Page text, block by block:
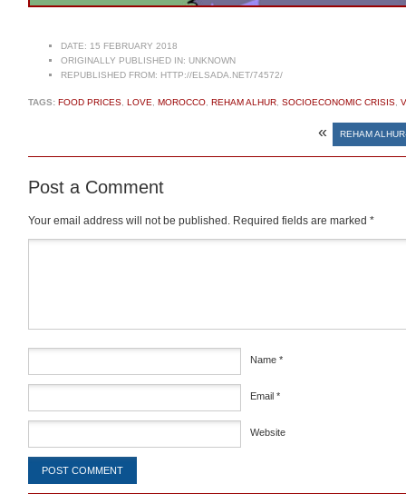
DATE: 15 FEBRUARY 2018
ORIGINALLY PUBLISHED IN: UNKNOWN
REPUBLISHED FROM: HTTP://ELSADA.NET/74572/
TAGS: FOOD PRICES LOVE MOROCCO REHAM ALHUR SOCIOECONOMIC CRISIS
« REHAM
Post a Comment
Your email address will not be published. Required fields are marked *
Name *
Email *
Website